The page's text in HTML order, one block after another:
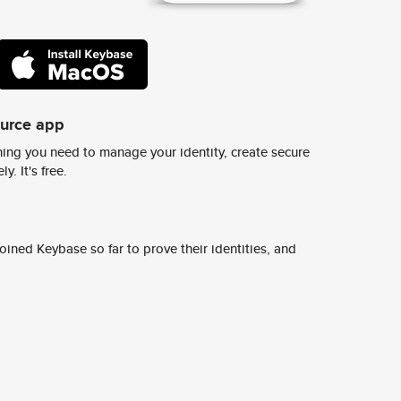
app
you need to manage your identity, create secure
It's free.
Keybase so far to prove their identities, and